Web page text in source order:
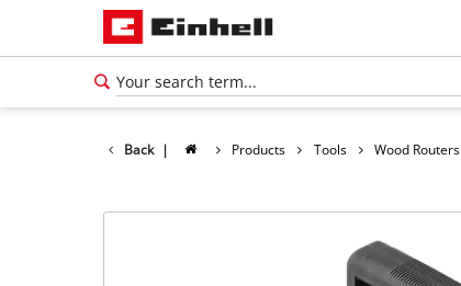
Back | Products Tools Wood Routers